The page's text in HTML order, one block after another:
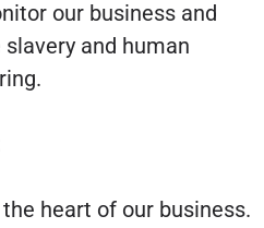
our business and
and human
heart of our business.